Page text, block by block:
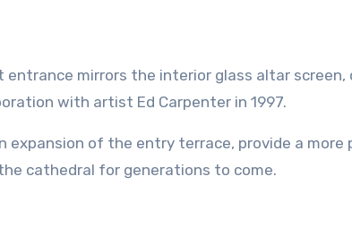
entrance mirrors the interior glass altar screen,
with artist Ed Carpenter in 1997.
expansion of the entry terrace, provide a more
cathedral for generations to come.